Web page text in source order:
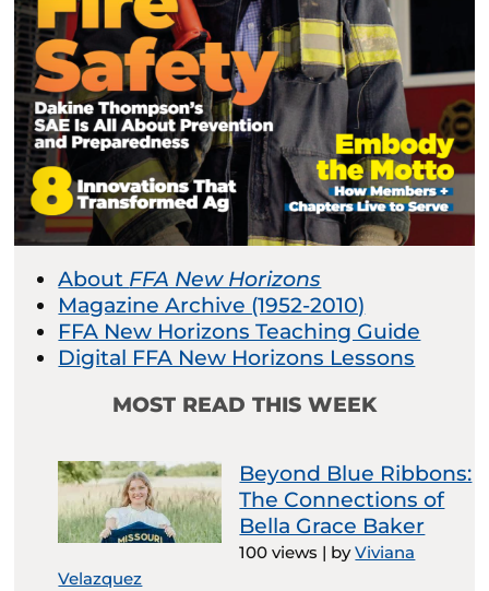
About FFA New Horizons
Magazine Archive (1952-2010)
FFA New Horizons Teaching Guide
Digital FFA New Horizons Lessons
MOST READ THIS WEEK
Beyond Blue Ribbons:
The Connections of
Bella Grace Baker
100 views | byViviana
Velazquez